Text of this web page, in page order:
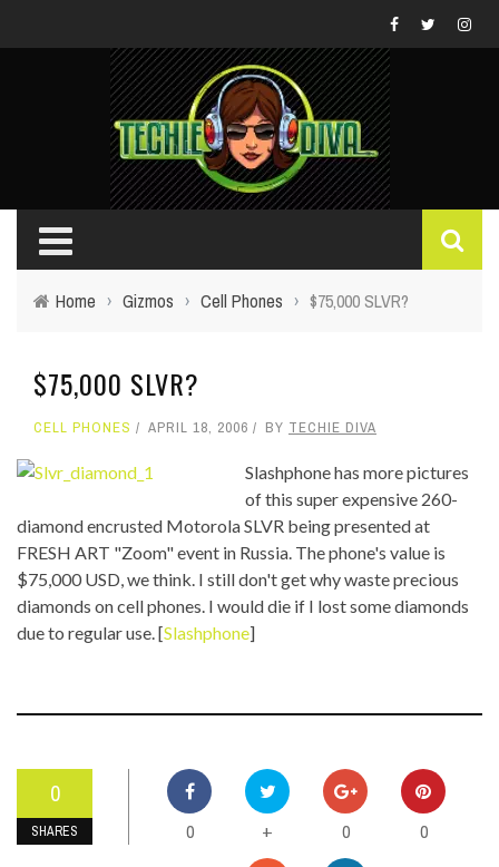
Home › Gizmos › Cell Phones › $75,000 SLVR?
$75,000 SLVR?
CELL PHONES APRIL 18, 2006 BY TECHIE DIVA
Slashphone has more pictures
of this super expensive 260-
diamond encrusted Motorola SLVR being presented at
FRESH ART "Zoom" event in Russia. The phone's value is
$75,000 USD, we think. I still don't get why waste precious
diamonds on cell phones. I would die if I lost some diamonds
due to regular use. [Slashphone]
0
SHARES 0 + 0 0